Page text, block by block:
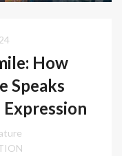
How
Speaks